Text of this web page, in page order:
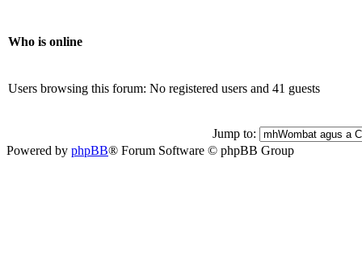
Who is online
Users browsing this forum: No registered users and 41 guests
Jump to:
Powered by phpBB® Forum Software © phpBB Group